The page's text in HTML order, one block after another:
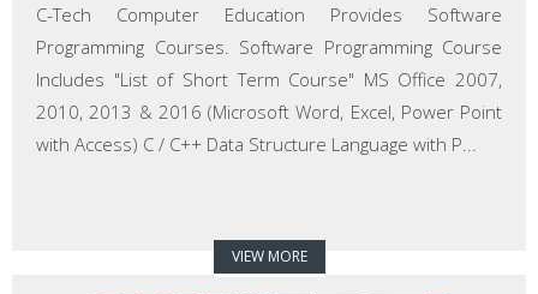
C-Tech Computer Education Provides Software
Programming Courses. Software Programming Course
Includes "List of Short Term Course" MS Office 2007,
2010, 2013 & 2016 (Microsoft Word, Excel, Power Point
with Access) C / C++ Data Structure Language with P...
VIEW MORE